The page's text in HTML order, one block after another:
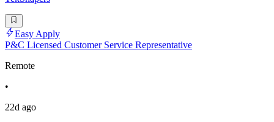
Easy Apply
P&C Licensed Customer Service Representative
Remote
•
22d ago